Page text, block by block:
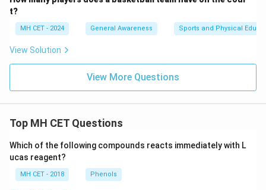
t?
MH CET - 2024 General Awareness Sports and Physical
View Solution
View More Questions
Top MH CET Questions
Which of the following compounds reacts immediately with L
ucas reagent?
MH CET - 2018 Phenols